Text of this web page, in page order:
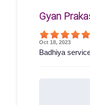
Gyan
Oct 18, 2023
Badhiya